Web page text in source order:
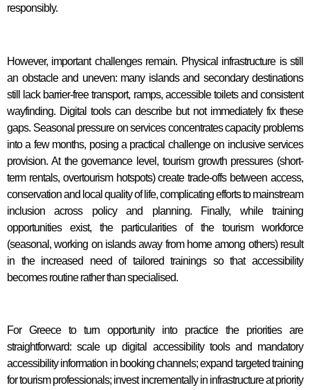
responsibly.
However, important challenges remain. Physical infrastructure is still
an obstacle and uneven: many islands and secondary destinations
still lack barrier-free transport, ramps, accessible toilets and consistent
wayfinding. Digital tools can describe but not immediately fix these
gaps. Seasonal pressure on services concentrates capacity problems
into a few months, posing a practical challenge on inclusive services
provision. At the governance level, tourism growth pressures (short-
term rentals, overtourism hotspots) create trade-offs between access,
conservation and local quality of life, complicating efforts to mainstream
inclusion across policy and planning. Finally, while training
opportunities exist, the particularities of the tourism workforce
(seasonal, working on islands away from home among others) result
in the increased need of tailored trainings so that accessibility
becomes routine rather than specialised.
For Greece to turn opportunity into practice the priorities are
straightforward: scale up digital accessibility tools and mandatory
accessibility information in booking channels; expand targeted training
for tourism professionals; invest incrementally in infrastructure at priority